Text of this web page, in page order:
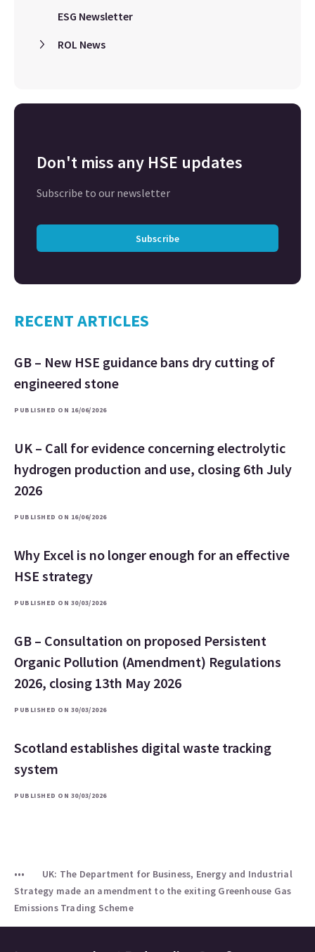
ESG Newsletter
ROL News
Don't miss any HSE updates
Subscribe to our newsletter
Subscribe
RECENT ARTICLES
GB – New HSE guidance bans dry cutting of
engineered stone
PUBLISHED ON 16/06/2026
UK – Call for evidence concerning electrolytic
hydrogen production and use, closing 6th July
2026
PUBLISHED ON 16/06/2026
Why Excel is no longer enough for an effective
HSE strategy
PUBLISHED ON 30/03/2026
GB – Consultation on proposed Persistent
Organic Pollution (Amendment) Regulations
2026, closing 13th May 2026
PUBLISHED ON 30/03/2026
Scotland establishes digital waste tracking
system
PUBLISHED ON 30/03/2026
UK: The Department for Business, Energy and Industrial
Strategy made an amendment to the exiting Greenhouse Gas
Emissions Trading Scheme